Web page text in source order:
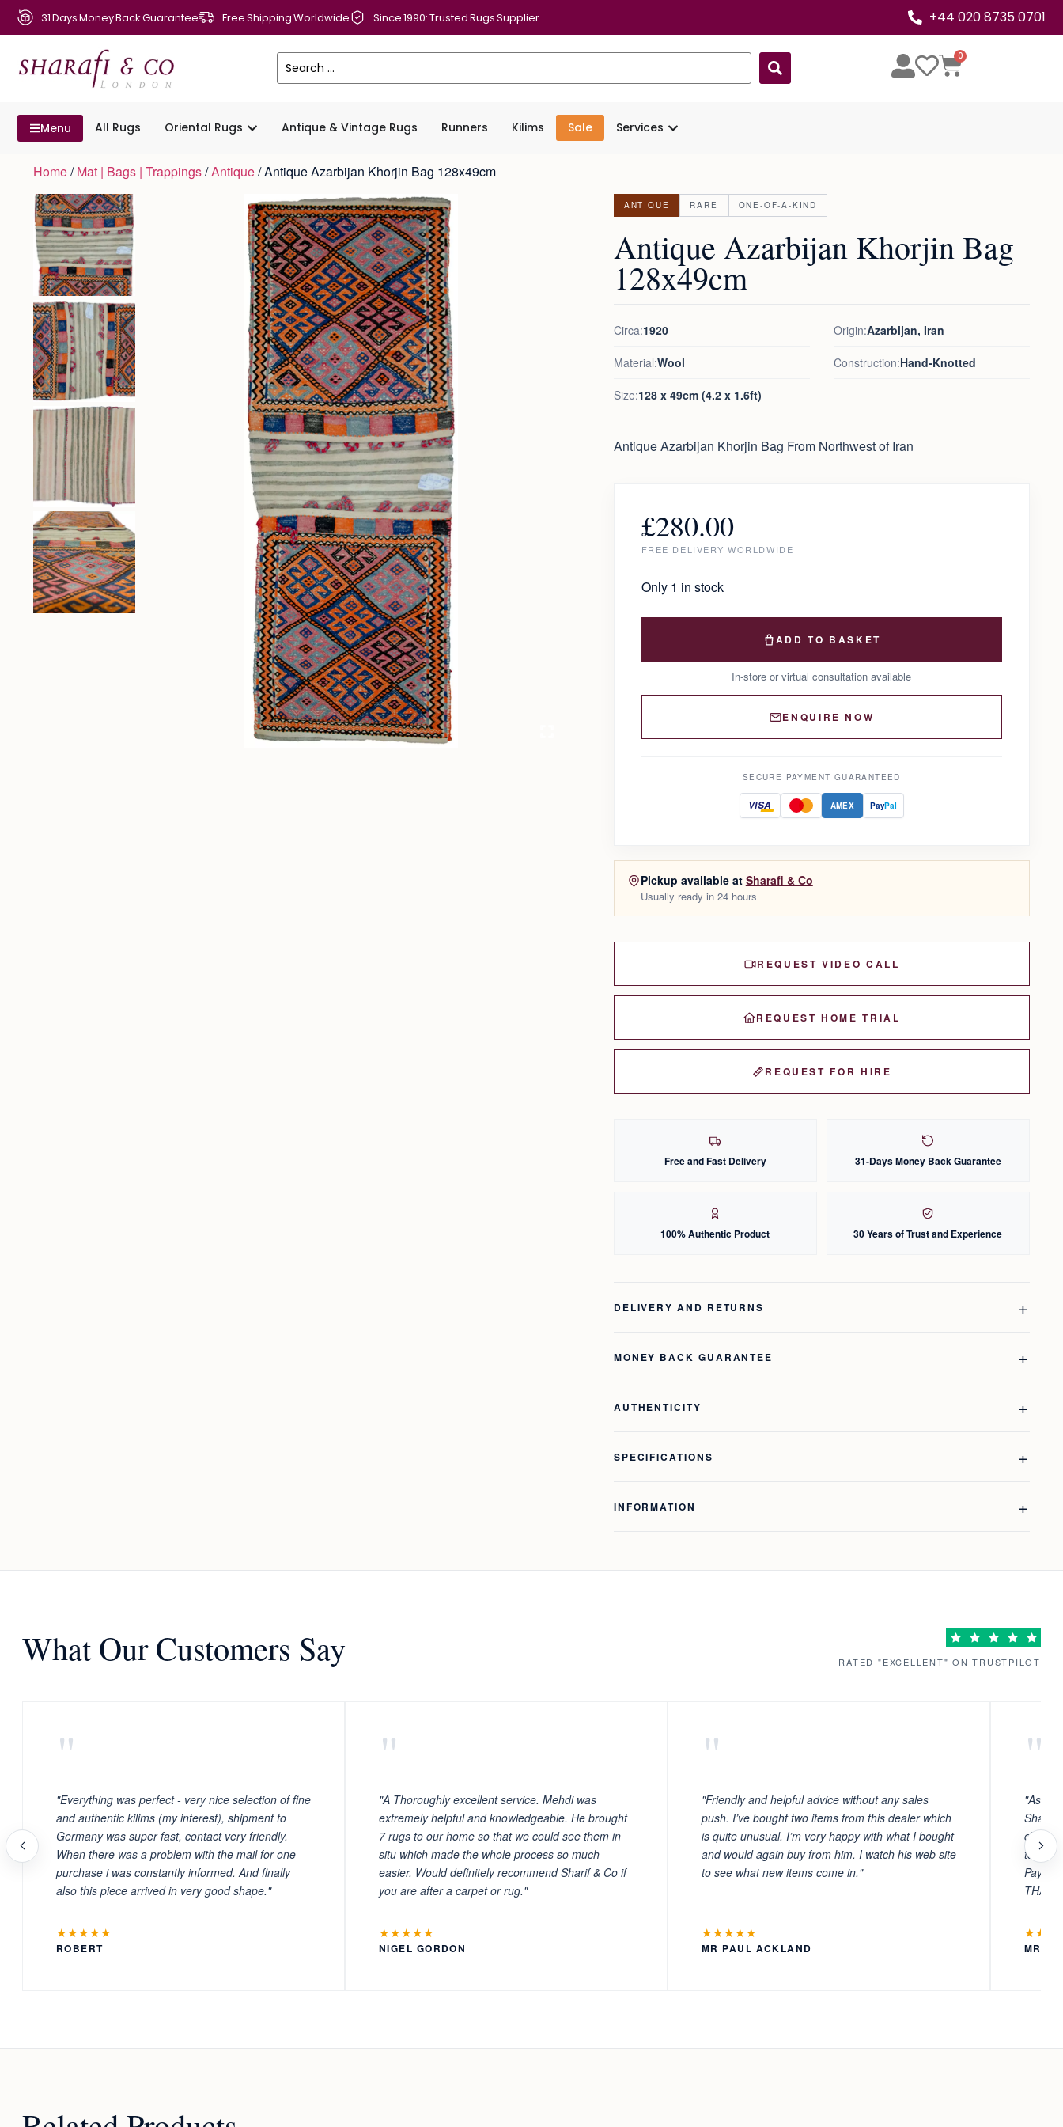
31 Days Money Back Guarantee Free Shipping Worldwide Since 1990: Trusted Rugs Supplier +44 020 8735 0701
0
Menu All Rugs Oriental Rugs Antique & Vintage Rugs Runners Kilims Sale Services
Home/Mat | Bags | Trappings/Antique/ Antique Azarbijan Khorjin Bag 128x49cm
ANTIQUE RARE ONE-OF-A-KIND
Antique Azarbijan Khorjin Bag
128x49cm
Circa:1920 Origin:Azarbijan, Iran
Material:Wool Construction:Hand-Knotted
Size:128 x 49cm (4.2 x 1.6ft)
Antique Azarbijan Khorjin Bag From Northwest of Iran
£280.00
FREE DELIVERY WORLDWIDE
Only 1 in stock
ADD TO BASKET
In-store or virtual consultation available
ENQUIRE NOW
SECURE PAYMENT GUARANTEED
VISA AMEX PayPal
Pickup available at Sharafi & Co
Usually ready in 24 hours
REQUEST VIDEO CALL
REQUEST HOME TRIAL
REQUEST FOR HIRE
Free and Fast Delivery 31-Days Money Back Guarantee
100% Authentic Product 30 Years of Trust and Experience
DELIVERY AND RETURNS
MONEY BACK GUARANTEE
AUTHENTICITY
SPECIFICATIONS
INFORMATION
What Our Customers Say RATED "EXCELLENT" ON TRUSTPILOT
"
"Everything was perfect - very nice selection of fine
and authentic kilims (my interest), shipment to
Germany was super fast, contact very friendly.
When there was a problem with the mail for one
purchase i was constantly informed. And finally
also this piece arrived in very good shape."
★★★★★
ROBERT
"
"A Thoroughly excellent service. Mehdi was
extremely helpful and knowledgeable. He brought
7 rugs to our home so that we could see them in
situ which made the whole process so much
easier. Would definitely recommend Sharif & Co if
you are after a carpet or rug."
★★★★★
NIGEL GORDON
"
"Friendly and helpful advice without any sales
push. I’ve bought two items from this dealer which
is quite unusual. I’m very happy with what I bought
and would again buy from him. I watch his web site
to see what new items come in."
★★★★★
MR PAUL ACKLAND
"
"As
to
MR